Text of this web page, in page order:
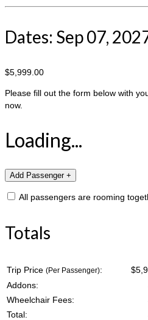
Dates: Sep 07,
$5,999.00
Please fill out the form below with
now.
Loading...
All passengers are rooming
Totals
Trip Price (Per Passenger):
Addons:
Wheelchair Fees:
Total: